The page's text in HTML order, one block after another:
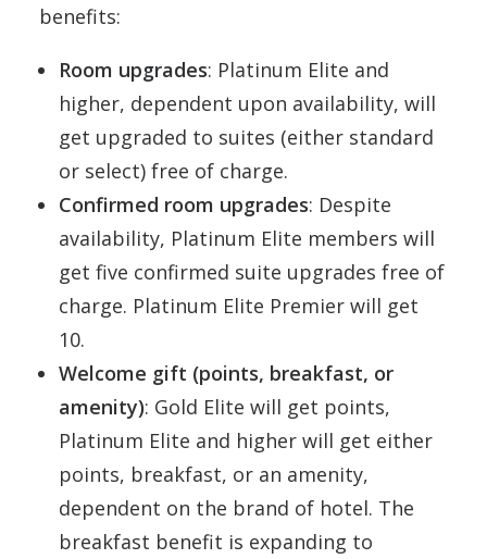
benefits:
Room upgrades: Platinum Elite and
higher, dependent upon availability, will
get upgraded to suites (either standard
or select) free of charge.
Confirmed room upgrades: Despite
availability, Platinum Elite members will
get five confirmed suite upgrades free of
charge. Platinum Elite Premier will get
10.
Welcome gift (points, breakfast, or
amenity): Gold Elite will get points,
Platinum Elite and higher will get either
points, breakfast, or an amenity,
dependent on the brand of hotel. The
breakfast benefit is expanding to